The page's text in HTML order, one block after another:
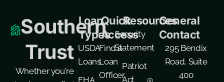
Southern
Trust
Whether you're
Loan
Types
USDA
Loans
Quick
Access
Find a
Loan
Officer
Resources
Security
Statement
Patriot
Act
General
Contact
295 Bendix
Road, Suite
400